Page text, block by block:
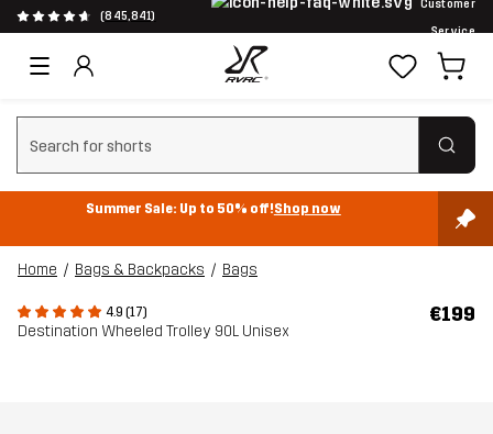
(845,841)
Customer
Service
Clear search
Summer Sale: Up to 50% off!Shop now
Home Bags & Backpacks Bags
4.9 (17)
Destination Wheeled Trolley 90L Unisex
€199